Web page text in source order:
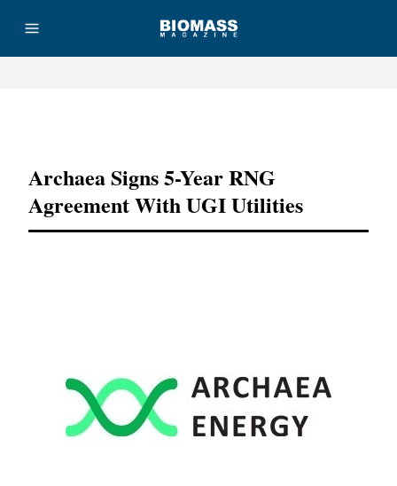
Archaea Signs 5-Year RNG
Agreement With UGI Utilities